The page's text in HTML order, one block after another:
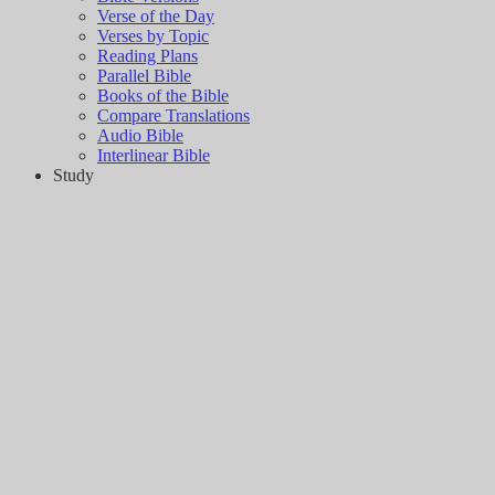
Verse of the Day
Verses by Topic
Reading Plans
Parallel Bible
Books of the Bible
Compare Translations
Audio Bible
Interlinear Bible
Study